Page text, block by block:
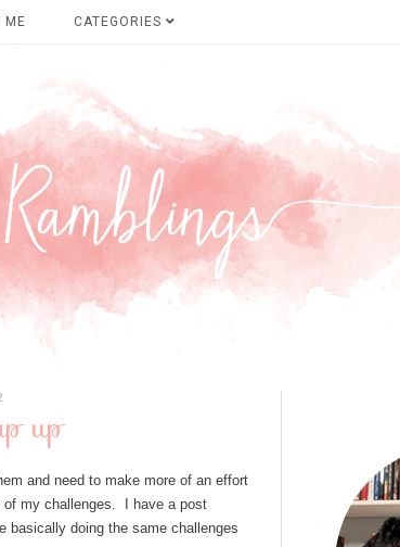
ME CATEGORIES
up
and need to make more of an effort
my challenges. I have a post
basically doing the same challenges